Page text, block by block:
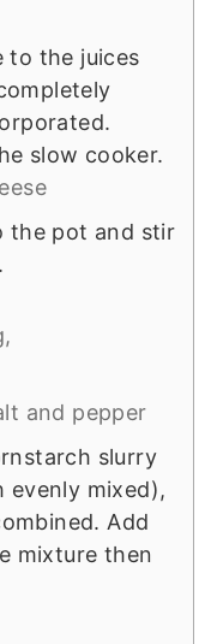
to the juices
slow cooker.
the pot and stir
and pepper
slurry
evenly mixed),
Add
mixture then